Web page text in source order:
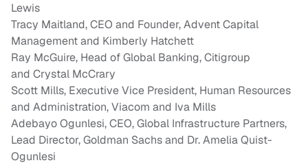
Lewis
Tracy Maitland, CEO and Founder, Advent Capital
Management and Kimberly Hatchett
Ray McGuire, Head of Global Banking, Citigroup
and Crystal McCrary
Scott Mills, Executive Vice President, Human Resources
and Administration, Viacom and Iva Mills
Adebayo Ogunlesi, CEO, Global Infrastructure Partners,
Lead Director, Goldman Sachs and Dr. Amelia Quist-
Ogunlesi